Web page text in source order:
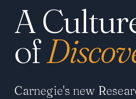
A
of
Carnegie's new